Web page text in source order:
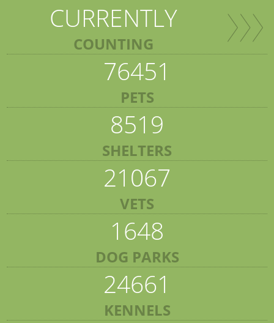
CURRENTLY
COUNTING
76451
PETS
8519
SHELTERS
21067
VETS
1648
DOG PARKS
24661
KENNELS